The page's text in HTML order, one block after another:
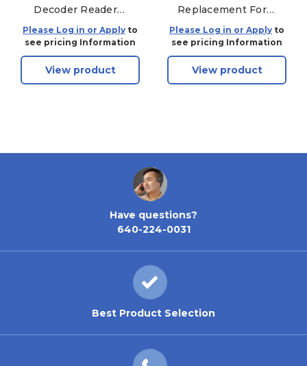
Decoder Reader
HU92 HU92 BMW -
Ignition / Door Pre-
2006 / Trunk - Anti
Glare
Please Log in or Apply to
see pricing Information
View product
Replacement For
SC4 Lishi Pick
Please Log in or Apply to
see pricing Information
View product
Have questions?
640-224-0031
Best Product Selection